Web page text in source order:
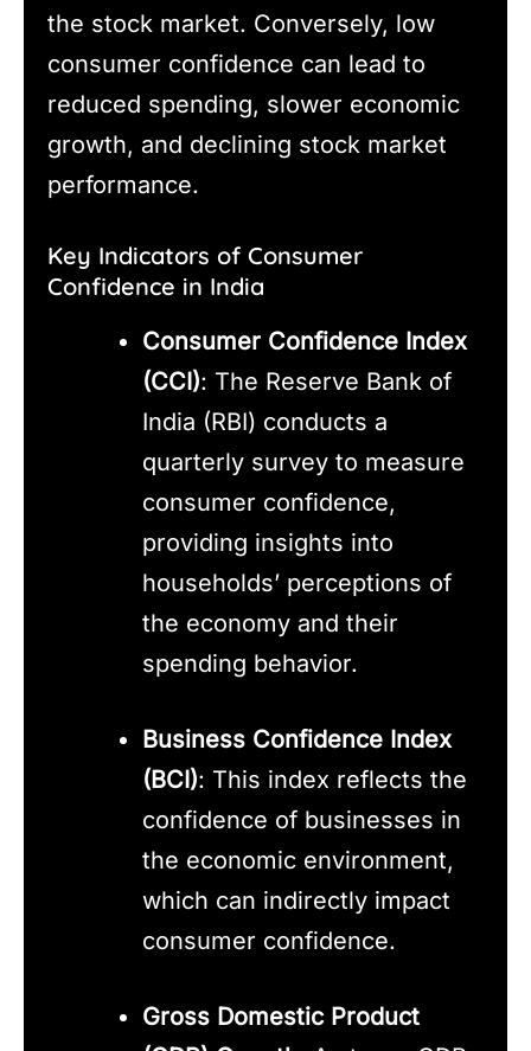
the stock market. Conversely, low
consumer confidence can lead to
reduced spending, slower economic
growth, and declining stock market
performance.
Key Indicators of Consumer
Confidence in India
Consumer Confidence Index
(CCI): The Reserve Bank of
India (RBI) conducts a
quarterly survey to measure
consumer confidence,
providing insights into
households’ perceptions of
the economy and their
spending behavior.
Business Confidence Index
(BCI): This index reflects the
confidence of businesses in
the economic environment,
which can indirectly impact
consumer confidence.
Gross Domestic Product